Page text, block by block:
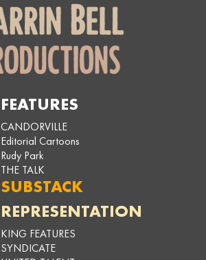
FEATURES
CANDORVILLE
Editorial Cartoons
Rudy Park
THE TALK
SUBSTACK
REPRESENTATION
KING FEATURES
SYNDICATE